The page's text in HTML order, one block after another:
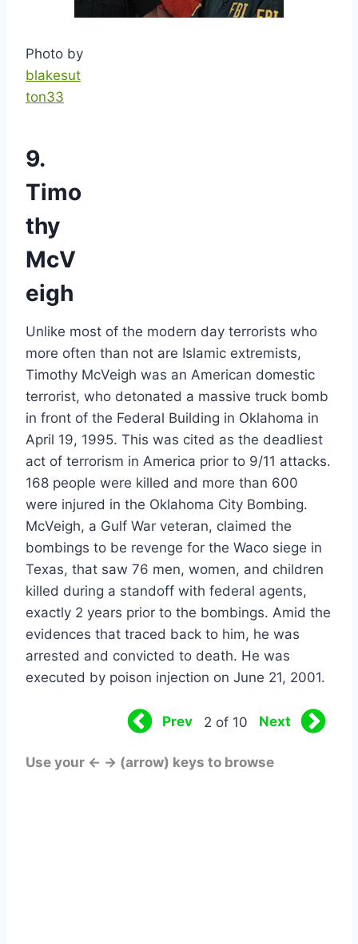
Photo by
blakesut
ton33
9.
Timo
thy
McV
eigh
Unlike most of the modern day terrorists who
more often than not are Islamic extremists,
Timothy McVeigh was an American domestic
terrorist, who detonated a massive truck bomb
in front of the Federal Building in Oklahoma in
April 19, 1995. This was cited as the deadliest
act of terrorism in America prior to 9/11 attacks.
168 people were killed and more than 600
were injured in the Oklahoma City Bombing.
McVeigh, a Gulf War veteran, claimed the
bombings to be revenge for the Waco siege in
Texas, that saw 76 men, women, and children
killed during a standoff with federal agents,
exactly 2 years prior to the bombings. Amid the
evidences that traced back to him, he was
arrested and convicted to death. He was
executed by poison injection on June 21, 2001.
Prev 2 of 10 Next
Use your ← → (arrow) keys to browse